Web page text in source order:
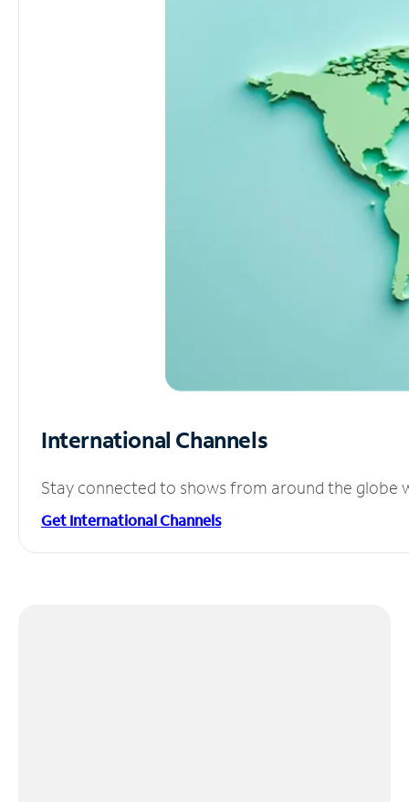
International Channels
Stay connected to shows from around the globe
Get International Channels